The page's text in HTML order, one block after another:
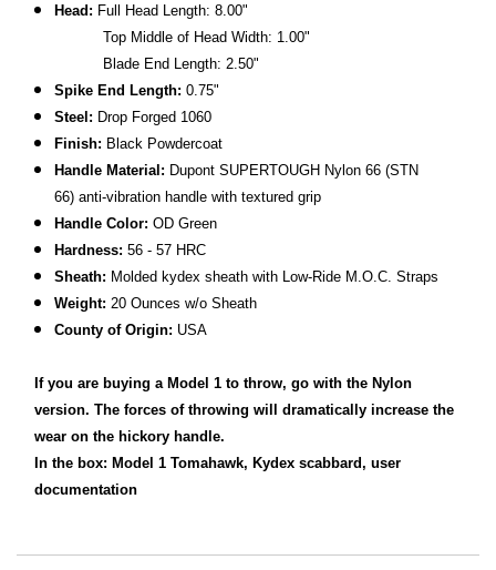
Head: Full Head Length: 8.00"
Top Middle of Head Width: 1.00"
Blade End Length: 2.50"
Spike End Length: 0.75"
Steel: Drop Forged 1060
Finish: Black Powdercoat
Handle Material: Dupont SUPERTOUGH Nylon 66 (STN
66) anti-vibration handle with textured grip
Handle Color: OD Green
Hardness: 56 - 57 HRC
Sheath: Molded kydex sheath with Low-Ride M.O.C. Straps
Weight: 20 Ounces w/o Sheath
County of Origin: USA
If you are buying a Model 1 to throw, go with the Nylon
version. The forces of throwing will dramatically increase the
wear on the hickory handle.
In the box: Model 1 Tomahawk, Kydex scabbard, user
documentation